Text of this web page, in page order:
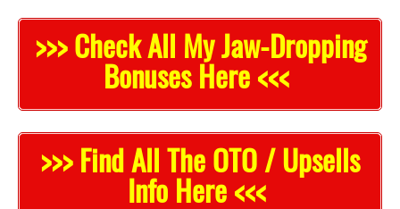
>>> Check All My Jaw-Dropping
Bonuses Here <<<
>>> Find All The OTO / Upsells
Info Here <<<